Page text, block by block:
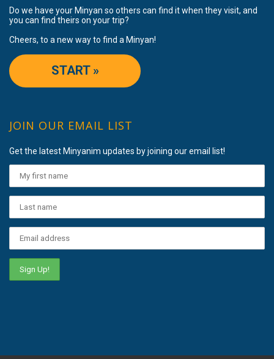
Do we have your Minyan so others can find it when they visit, and
you can find theirs on your trip?
Cheers, to a new way to find a Minyan!
START »
JOIN OUR EMAIL LIST
Get the latest Minyanim updates by joining our email list!